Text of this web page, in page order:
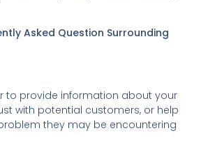
Asked Question Surrounding
to provide information about your
with potential customers, or help
they may be encountering